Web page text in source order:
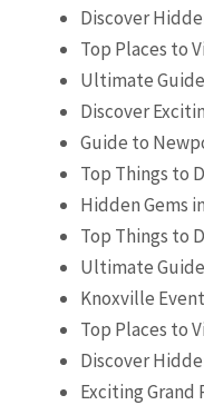
Discover
Top Places to
Ultimate
Discover
Guide to
Top Things to
Hidden Gems
Top Things to
Ultimate
Knoxville
Top Places to
Discover
Exciting Grand